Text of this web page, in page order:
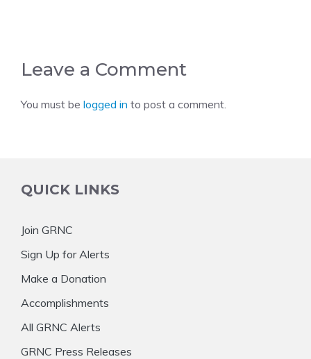
Leave a Comment
You must be logged in to post a comment.
QUICK LINKS
Join GRNC
Sign Up for Alerts
Make a Donation
Accomplishments
All GRNC Alerts
GRNC Press Releases